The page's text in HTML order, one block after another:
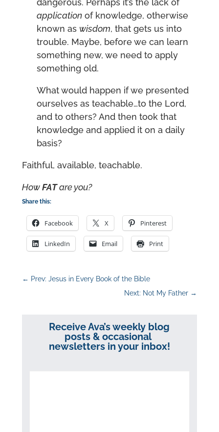
dangerous. Perhaps it’s the lack of
applicationof knowledge, otherwise
known as wisdom, that gets us into
trouble. Maybe, before we can learn
something new, we need to apply
something old.
What would happen if we presented
ourselves as teachable…to the Lord,
and to others? And then took that
knowledge and applied it on a daily
basis?
Faithful, available, teachable.
HowFATare you?
Share this:
Facebook X Pinterest
LinkedIn Email Print
← Prev: Jesus in Every Book of the Bible
Next: Not My Father →
Receive Ava’s weekly blog
posts & occasional
newsletters in your inbox!